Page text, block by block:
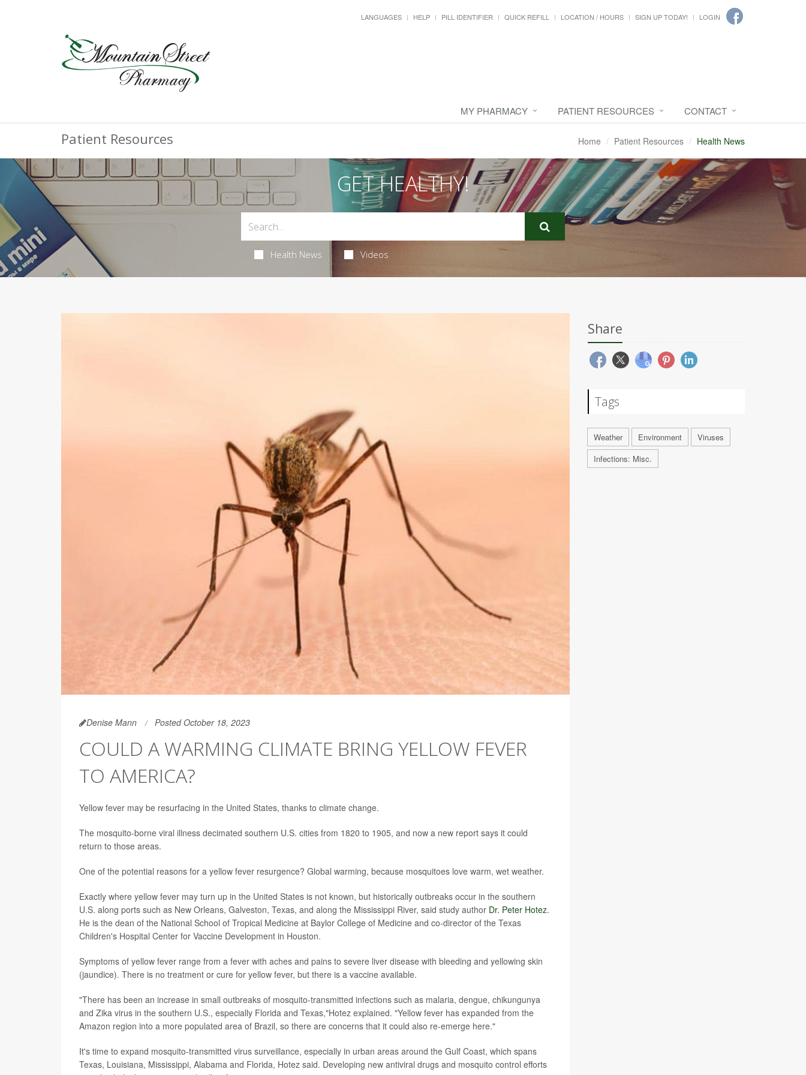
LANGUAGES HELP PILL IDENTIFIER QUICK REFILL LOCATION / HOURS SIGN UP TODAY! LOGIN
MY PHARMACY PATIENT RESOURCES CONTACT
Patient Resources Home Patient Resources Health News
GET HEALTHY!
Health News Videos
Denise Mann Posted October 18, 2023
COULD A WARMING CLIMATE BRING YELLOW FEVER
TO AMERICA?
Yellow fever may be resurfacing in the United States, thanks to climate change.
The mosquito-borne viral illness decimated southern U.S. cities from 1820 to 1905, and now a new report says it could
return to those areas.
One of the potential reasons for a yellow fever resurgence? Global warming, because mosquitoes love warm, wet weather.
Exactly where yellow fever may turn up in the United States is not known, but historically outbreaks occur in the southern
U.S. along ports such as New Orleans, Galveston, Texas, and along the Mississippi River, said study author Dr. Peter Hotez.
He is the dean of the National School of Tropical Medicine at Baylor College of Medicine and co-director of the Texas
Children's Hospital Center for Vaccine Development in Houston.
Symptoms of yellow fever range from a fever with aches and pains to severe liver disease with bleeding and yellowing skin
(jaundice). There is no treatment or cure for yellow fever, but there is a vaccine available.
"There has been an increase in small outbreaks of mosquito-transmitted infections such as malaria, dengue, chikungunya
and Zika virus in the southern U.S., especially Florida and Texas,"Hotez explained. "Yellow fever has expanded from the
Amazon region into a more populated area of Brazil, so there are concerns that it could also re-emerge here."
It's time to expand mosquito-transmitted virus surveillance, especially in urban areas around the Gulf Coast, which spans
Texas, Louisiana, Mississippi, Alabama and Florida, Hotez said. Developing new antiviral drugs and mosquito control efforts
Share
Tags
Weather Environment
Viruses
Infections: Misc.